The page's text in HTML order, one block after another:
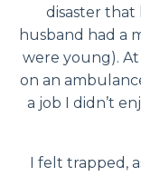
disaster
husband had a
were young).
on an
a job I didn’t
I felt trapped,